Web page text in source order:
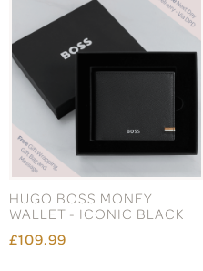
HUGO BOSS MONEY
WALLET - ICONIC BLACK
£109.99